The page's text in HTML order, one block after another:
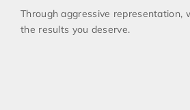
Through aggressive representation,
the results you deserve.